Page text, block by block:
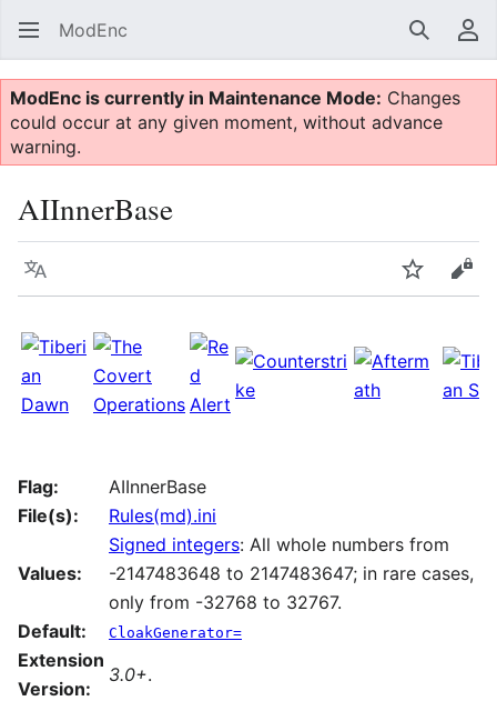
ModEnc Search
ModEnc is currently in Maintenance Mode: Changes
could occur at any given moment, without advance
warning.
AIInnerBase
Language Watch
Flag:
AIInnerBase
File(s):
Rules(md).ini
Values:
Signed integers: All whole numbers from
-2147483648 to 2147483647; in rare cases,
only from -32768 to 32767.
Default:
CloakGenerator=
Extension
Version:
3.0+.